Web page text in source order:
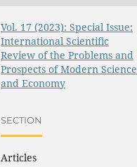
Vol. 17 (2023): Special Issue:
International Scientific
Review of the Problems and
Prospects of Modern Science
and Economy
SECTION
Articles